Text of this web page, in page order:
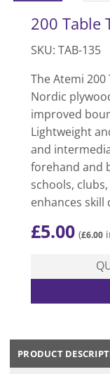
200 Table
SKU: TAB-135
The Atemi
Nordic
improved
Lightweight
and
forehand and
schools,
enhances skill
£5.00 (£6.00
PRODUCT